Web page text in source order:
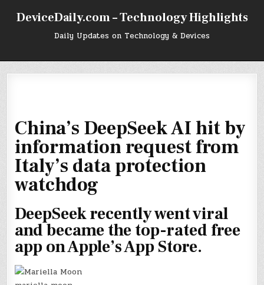
DeviceDaily.com – Technology Highlights
Daily Updates on Technology & Devices
China’s DeepSeek AI hit by
information request from
Italy’s data protection
watchdog
DeepSeek recently went viral
and became the top-rated free
app on Apple’s App Store.